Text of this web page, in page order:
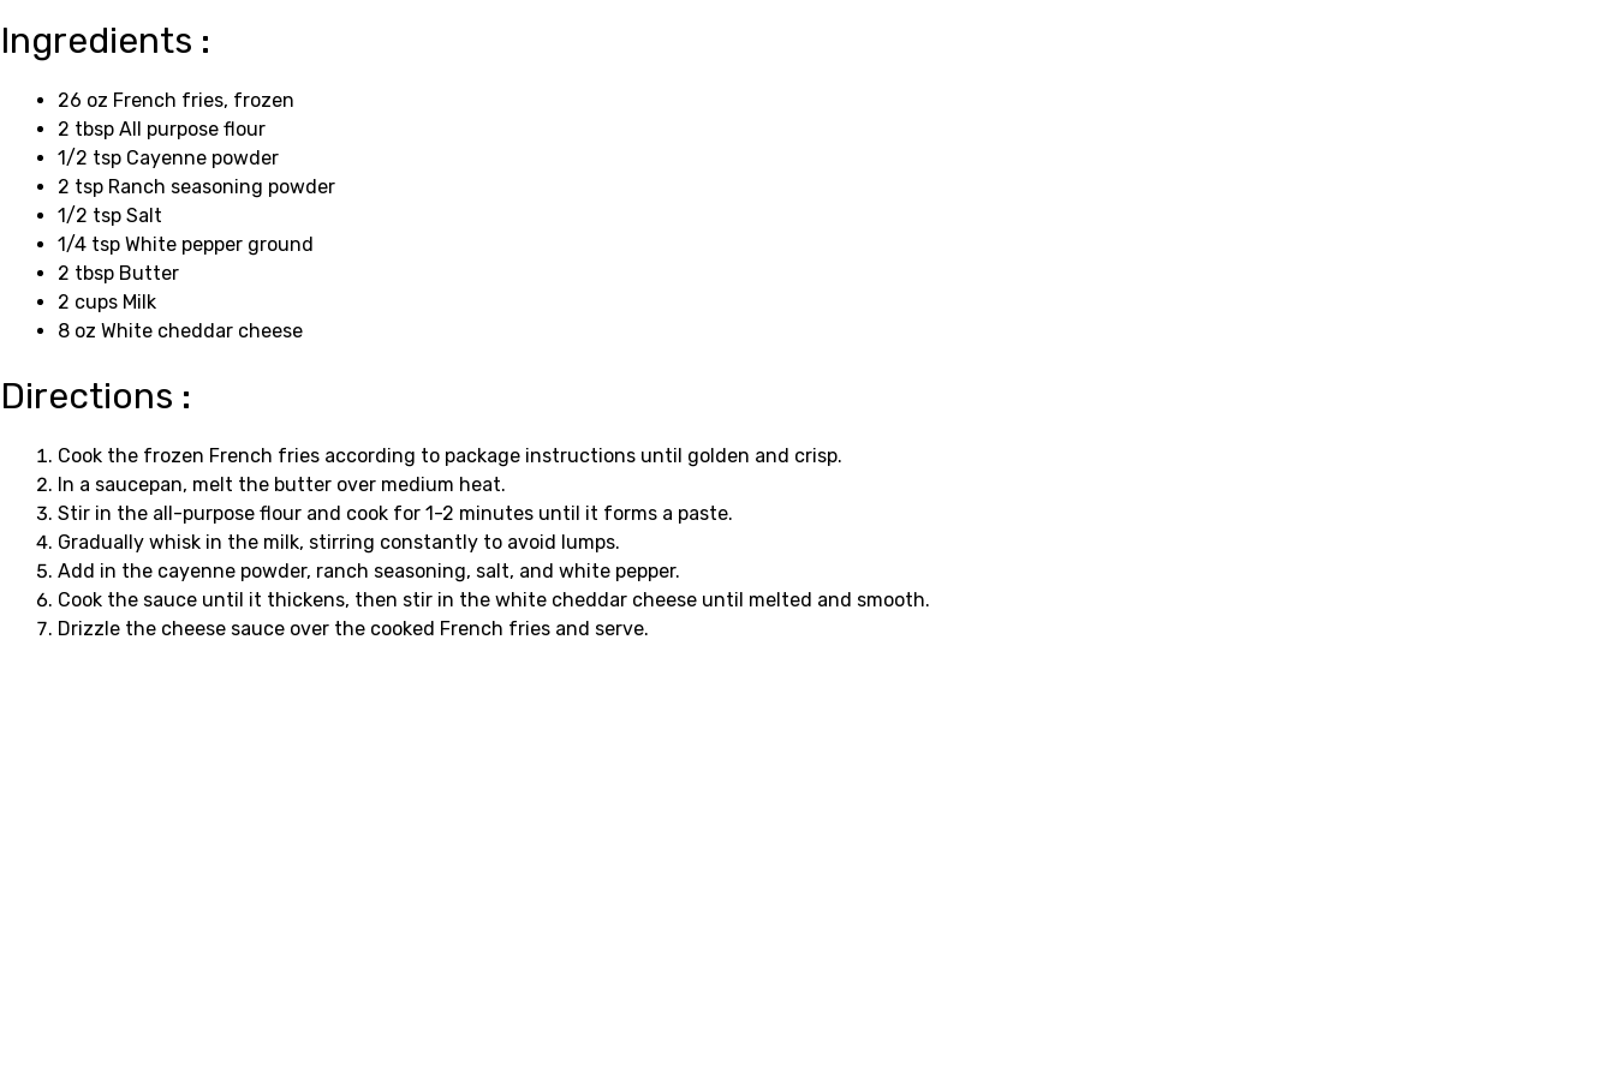
Ingredients :
26 oz French fries, frozen
2 tbsp All purpose flour
1/2 tsp Cayenne powder
2 tsp Ranch seasoning powder
1/2 tsp Salt
1/4 tsp White pepper ground
2 tbsp Butter
2 cups Milk
8 oz White cheddar cheese
Directions :
Cook the frozen French fries according to package instructions until golden and crisp.
In a saucepan, melt the butter over medium heat.
Stir in the all-purpose flour and cook for 1-2 minutes until it forms a paste.
Gradually whisk in the milk, stirring constantly to avoid lumps.
Add in the cayenne powder, ranch seasoning, salt, and white pepper.
Cook the sauce until it thickens, then stir in the white cheddar cheese until melted and smooth.
Drizzle the cheese sauce over the cooked French fries and serve.